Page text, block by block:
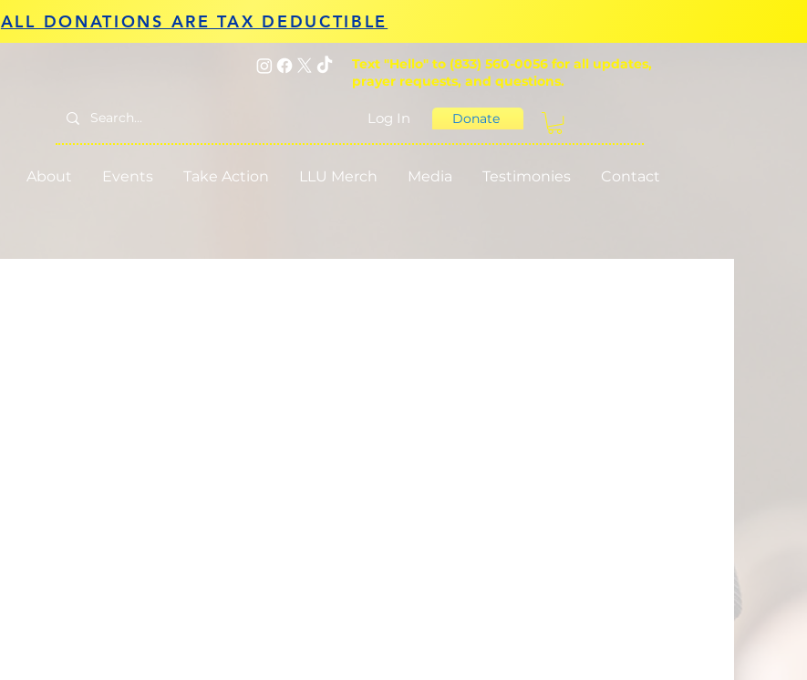
ALL DONATIONS ARE TAX DEDUCTIBLE
Text "Hello" to (833) 560-0056 for all updates,
prayer requests, and questions.
Log In Donate
About Events Take Action LLU Merch Media Testimonies Contact